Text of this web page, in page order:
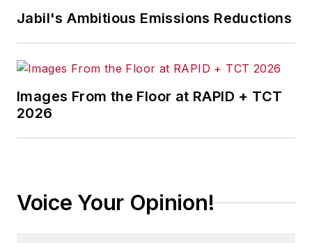
Penton Media’sSupply Chain
Technology News.
Jon received his bachelor’s degree
in Journalism from Kent State
University and is a die-hard
Jabil's Ambitious Emissions Reductions
Images From the Floor at RAPID + TCT
2026
Voice Your Opinion!